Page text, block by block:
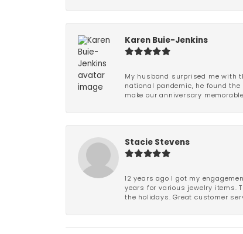
Karen Buie-Jenkins
My husband surprised me with
national pandemic, he found
make our anniversary
Stacie Stevens
12 years ago I got my
years for various jewelry items.
the holidays. Great customer